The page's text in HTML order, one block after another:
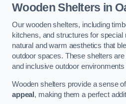
Wooden Shelters in
Our wooden shelters, including
kitchens, and structures for
natural and warm aesthetics that
outdoor spaces. These shelters
and inclusive outdoor
Wooden shelters provide a sense of
appeal , making them a perfect